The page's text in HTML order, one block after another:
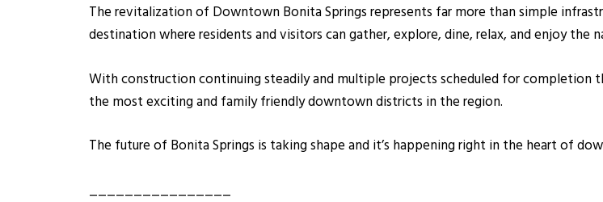
The revitalization of Downtown Bonita Springs represents far more than simple
destination where residents and visitors can gather, explore, dine, relax, and enjoy the
With construction continuing steadily and multiple projects scheduled for completion
the most exciting and family friendly downtown districts in the region.
The future of Bonita Springs is taking shape and it’s happening right in the heart of
________________